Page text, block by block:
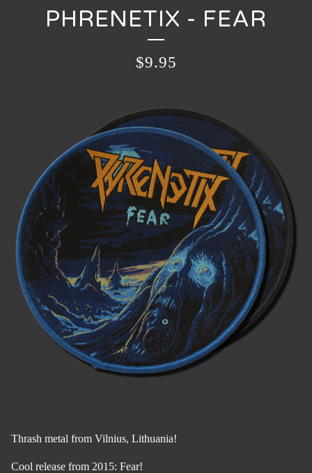
PHRENETIX - FEAR
$9.95
Thrash metal from Vilnius, Lithuania!
Cool release from 2015: Fear!